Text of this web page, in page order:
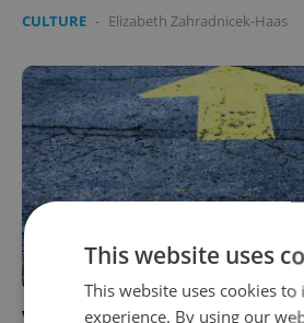
CULTURE - Elizabeth Zahradnicek-Haas
VIDEO: Watch Prague Bus
This website uses
This website uses cookies
experience. By using our